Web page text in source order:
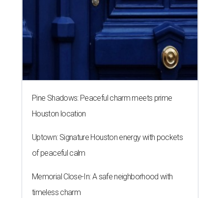
Pine Shadows: Peaceful charm meets prime
Houston location
Uptown: Signature Houston energy with pockets
of peaceful calm
Memorial Close-In: A safe neighborhood with
timeless charm